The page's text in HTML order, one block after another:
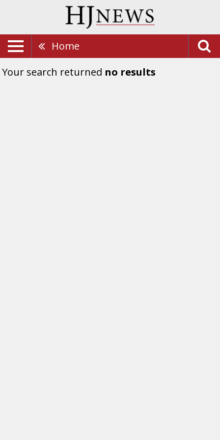
Home
Your search returned no results